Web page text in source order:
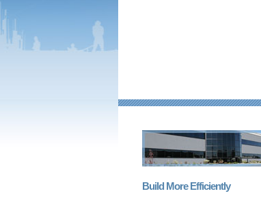
Build More Efficiently